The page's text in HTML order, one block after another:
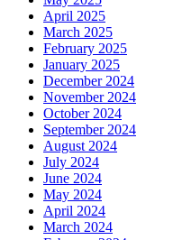
April 2025
March 2025
February 2025
January 2025
December 2024
November 2024
October 2024
September 2024
August 2024
July 2024
June 2024
May 2024
April 2024
March 2024